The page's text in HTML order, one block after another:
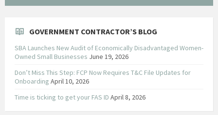
GOVERNMENT CONTRACTOR’S BLOG
SBA Launches New Audit of Economically Disadvantaged Women-
Owned Small Businesses June 19, 2026
Don’t Miss This Step: FCP Now Requires T&C File Updates for
Onboarding April 10, 2026
Time is ticking to get your FAS ID April 8, 2026